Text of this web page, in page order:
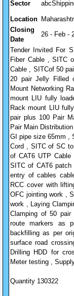
Sector
Location
Closing
Date
26 - Feb -
Tender Invited For
Fiber Cable , SITC
Cable , SITCof 50
20 pair Jelly Filled
Mount Networking
mount LIU fully
Rack mount LIU
pair plus 100 Pair
Pair Main
GI pipe size 65mm ,
Cord , SITC of SC
of CAT6 UTP
SITC of CAT6
entry of cables
RCC cover with
OFC jointing work ,
work , Laying
Clamping of 50
route markers as
backfilling as per
surface road
Drilling HDD for
Meter testing ,
Quantity 130322